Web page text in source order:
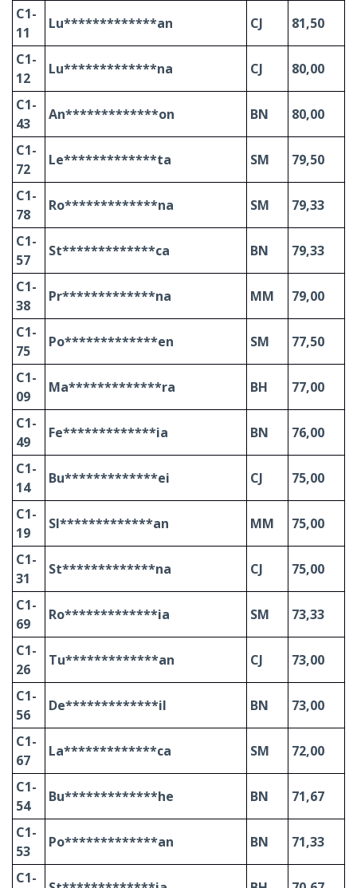
C1-
11
Lu*************an CJ 81,50
C1-
12
Lu*************na CJ 80,00
C1-
43
An*************on BN 80,00
C1-
72
Le*************ta SM 79,50
C1-
78
Ro*************na SM 79,33
C1-
57
St*************ca BN 79,33
C1-
38
Pr*************na MM 79,00
C1-
75
Po*************en SM 77,50
C1-
09
Ma*************ra BH 77,00
C1-
49
Fe*************ia BN 76,00
C1-
14
Bu*************ei CJ 75,00
C1-
19
Sl*************an MM 75,00
C1-
31
St*************na CJ 75,00
C1-
69
Ro*************ia SM 73,33
C1-
26
Tu*************an CJ 73,00
C1-
56
De*************il BN 73,00
C1-
67
La*************ca SM 72,00
C1-
54
Bu*************he BN 71,67
C1-
53
Po*************an BN 71,33
C1-